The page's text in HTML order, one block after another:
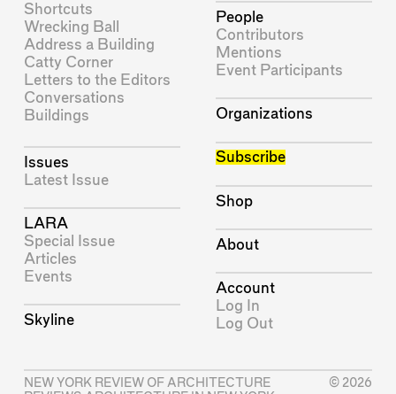
Shortcuts
Wrecking Ball
Address a Building
Catty Corner
Letters to the Editors
Conversations
Buildings
Issues
Latest Issue
LARA
Special Issue
Articles
Events
Skyline
People
Contributors
Mentions
Event Participants
Organizations
Subscribe
Shop
About
Account
Log In
Log Out
NEW YORK REVIEW OF ARCHITECTURE
© 2026